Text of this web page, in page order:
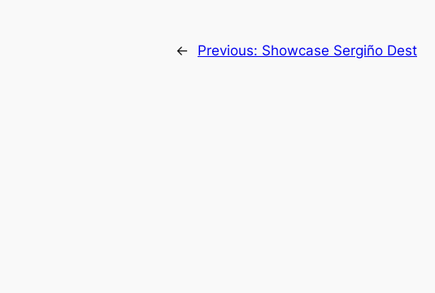
← Previous: Showcase Sergiño Dest